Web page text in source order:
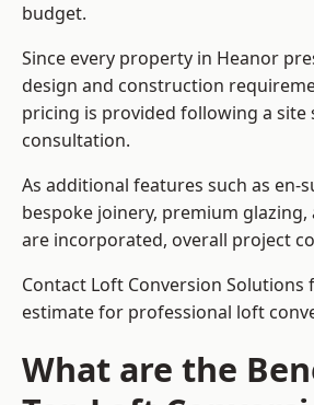
budget.
Since every property in Heanor
design and construction
pricing is provided following a site
consultation.
As additional features such as en-
bespoke joinery, premium
are incorporated, overall project
Contact Loft Conversion
estimate for professional loft
What are the